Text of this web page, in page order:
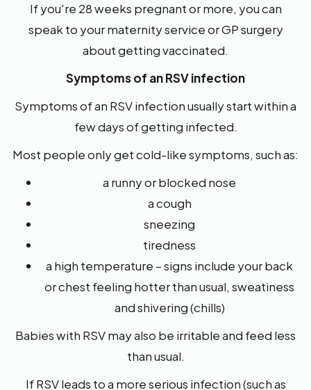
If you're 28 weeks pregnant or more, you can
speak to your maternity service or GP surgery
about getting vaccinated.
Symptoms of an RSV infection
Symptoms of an RSV infection usually start within a
few days of getting infected.
Most people only get cold-like symptoms, such as:
a runny or blocked nose
a cough
sneezing
tiredness
a high temperature – signs include your back
or chest feeling hotter than usual, sweatiness
and shivering (chills)
Babies with RSV may also be irritable and feed less
than usual.
If RSV leads to a more serious infection (such as